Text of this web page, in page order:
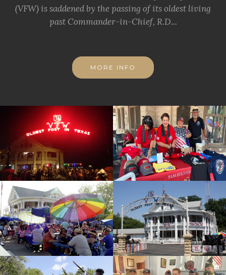
(VFW) is saddened by the passing of its oldest living
past Commander-in-Chief, R.D...
MORE INFO
id=228061
cnt=2
id=228059
cnt=3
id=226046
cnt=4
id=228060
cnt=5
id=119041
cnt=6
id=228080
cnt=7